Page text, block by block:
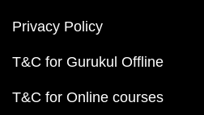
Privacy Policy
T&C for Gurukul Offline
T&C for Online courses